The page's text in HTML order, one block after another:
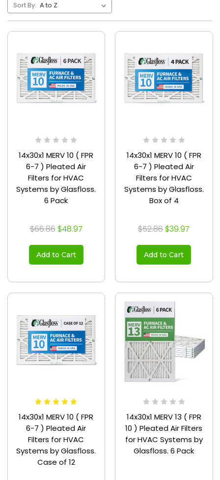
Sort By:
14x30x1 MERV 10 ( FPR
6-7 ) Pleated Air
Filters for HVAC
Systems by Glasfloss.
6 Pack
$66.86 $48.97
Add to Cart
14x30x1 MERV 10 ( FPR
6-7 ) Pleated Air
Filters for HVAC
Systems by Glasfloss.
Box of 4
$52.86 $39.97
Add to Cart
14x30x1 MERV 10 ( FPR
6-7 ) Pleated Air
Filters for HVAC
Systems by Glasfloss.
Case of 12
14x30x1 MERV 13 ( FPR
10 ) Pleated Air Filters
for HVAC Systems by
Glasfloss. 6 Pack